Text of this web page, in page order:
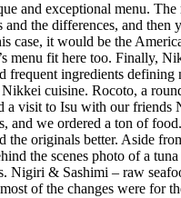
exceptional menu.
the differences, and
case, it would be the
menu fit here too. Finally,
frequent ingredients
cuisine. Rocoto, a
visit to Isu with our
we ordered a ton of
originals better. Aside
the scenes photo of a
& Sashimi – raw
of the changes were